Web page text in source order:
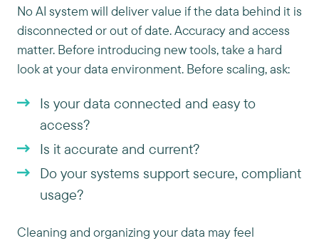
No AI system will deliver value if the data behind it is
disconnected or out of date. Accuracy and access
matter. Before introducing new tools, take a hard
look at your data environment. Before scaling, ask:
Is your data connected and easy to
access?
Is it accurate and current?
Do your systems support secure, compliant
usage?
Cleaning and organizing your data may feel